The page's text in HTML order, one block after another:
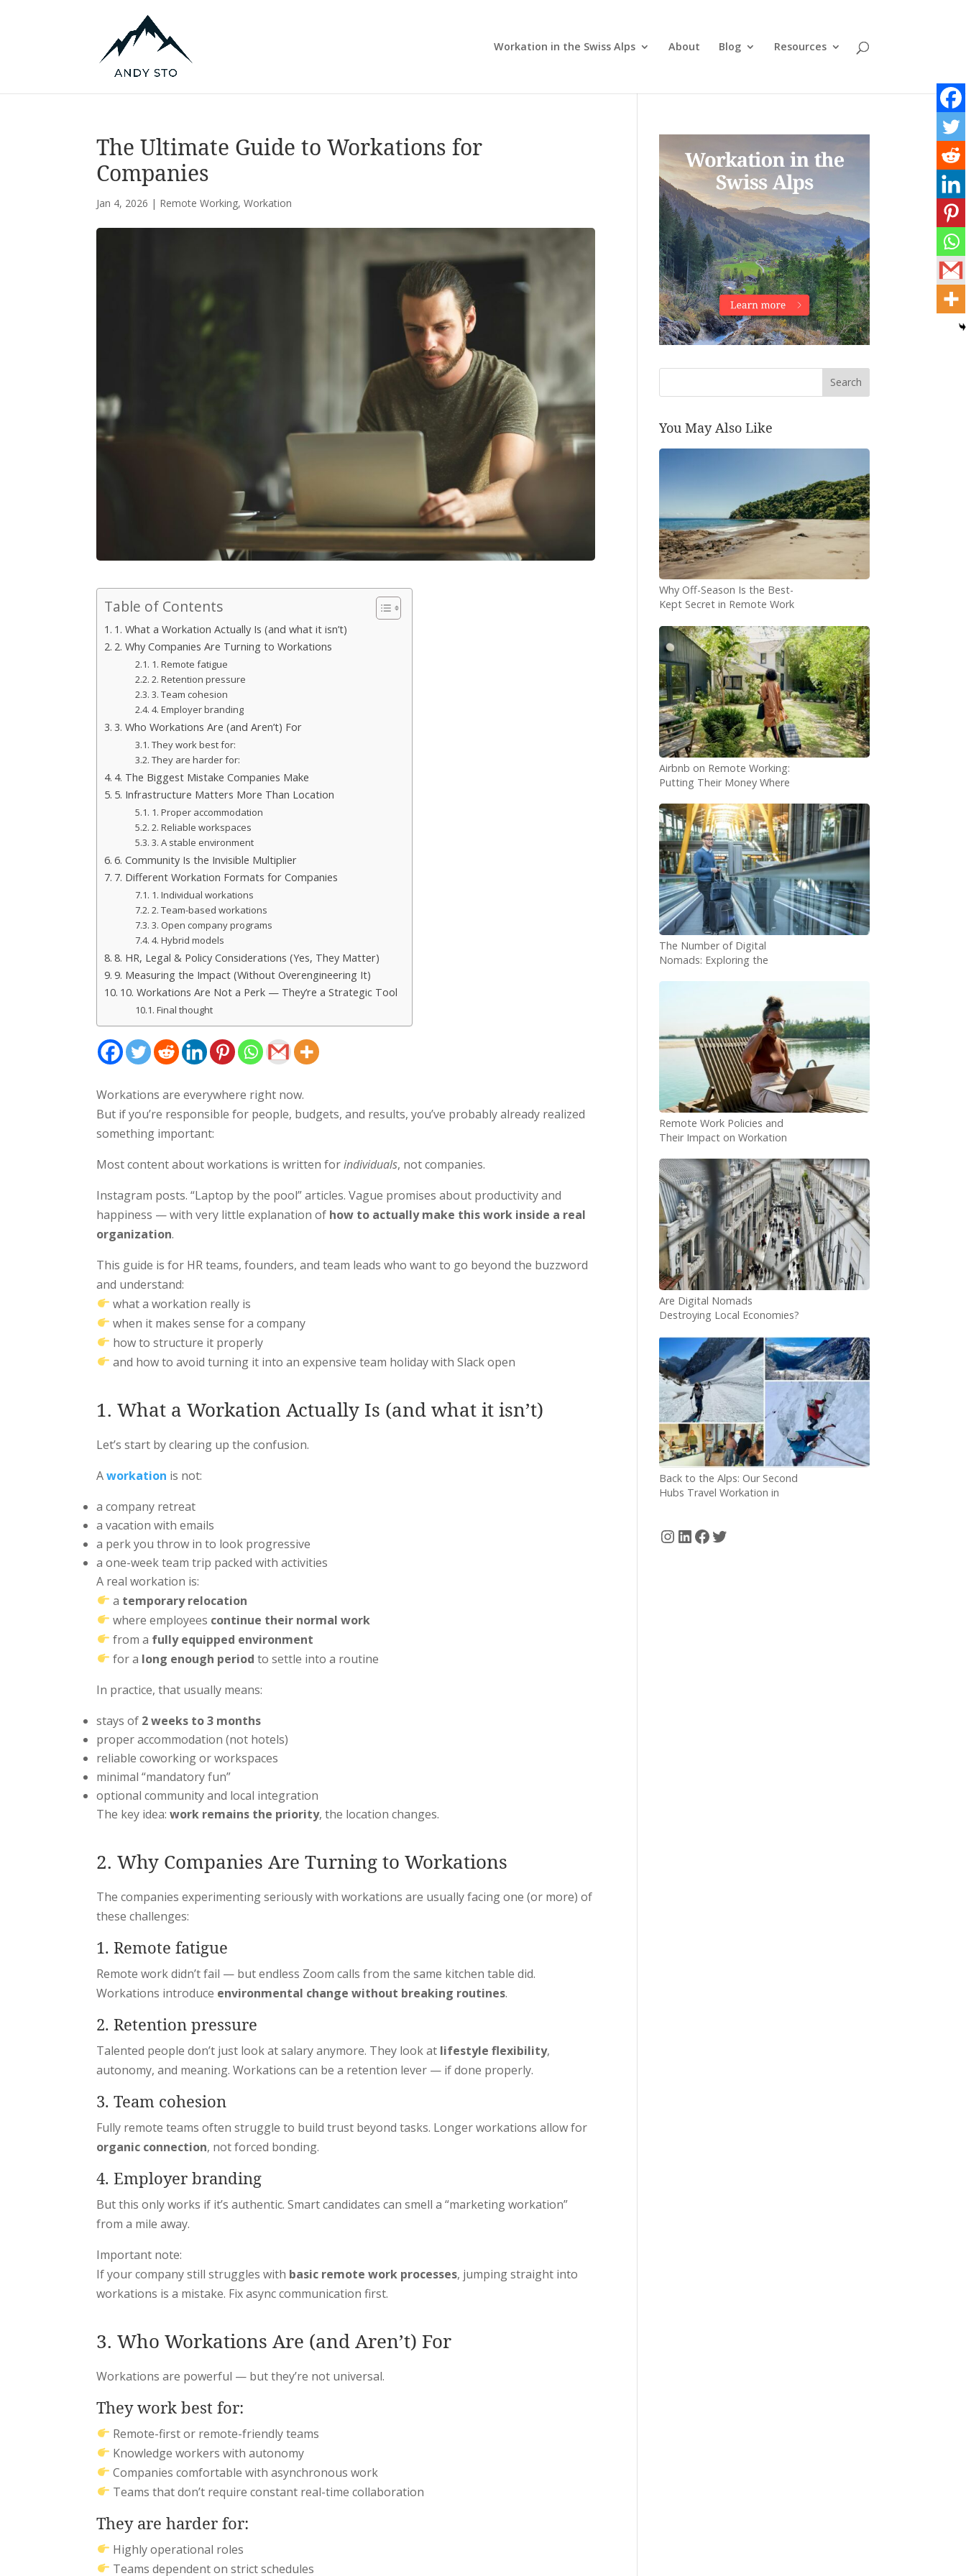
Workation in the Swiss Alps About Blog Resources
The Ultimate Guide to Workations for
Companies
Jan 4, 2026 | Remote Working,Workation
Table of Contents
1. What a Workation Actually Is (and what it isn’t)
2. Why Companies Are Turning to Workations
1. Remote fatigue
2. Retention pressure
3. Team cohesion
4. Employer branding
3. Who Workations Are (and Aren’t) For
They work best for:
They are harder for:
4. The Biggest Mistake Companies Make
5. Infrastructure Matters More Than Location
1. Proper accommodation
2. Reliable workspaces
3. A stable environment
6. Community Is the Invisible Multiplier
7. Different Workation Formats for Companies
1. Individual workations
2. Team-based workations
3. Open company programs
4. Hybrid models
8. HR, Legal & Policy Considerations (Yes, They Matter)
9. Measuring the Impact (Without Overengineering It)
10. Workations Are Not a Perk — They’re a Strategic Tool
Final thought
Workations are everywhere right now.
But if you’re responsible for people, budgets, and results, you’ve probably already realized
something important:
Most content about workations is written forindividuals, not companies.
Instagram posts. “Laptop by the pool” articles. Vague promises about productivity and
happiness — with very little explanation of how to actually make this work inside a real
organization.
This guide is for HR teams, founders, and team leads who want to go beyond the buzzword
and understand:
what a workation really is
when it makes sense for a company
how to structure it properly
and how to avoid turning it into an expensive team holiday with Slack open
1. What a Workation Actually Is (and what it isn’t)
Let’s start by clearing up the confusion.
Aworkation is not:
a company retreat
a vacation with emails
a perk you throw in to look progressive
a one-week team trip packed with activities
A real workation is:
a temporary relocation
where employees continue their normal work
from a fully equipped environment
for a long enough period to settle into a routine
In practice, that usually means:
stays of 2 weeks to 3 months
proper accommodation (not hotels)
reliable coworking or workspaces
minimal “mandatory fun”
optional community and local integration
The key idea:work remains the priority, the location changes.
2. Why Companies Are Turning to Workations
The companies experimenting seriously with workations are usually facing one (or more) of
these challenges:
1. Remote fatigue
Remote work didn’t fail — but endless Zoom calls from the same kitchen table did.
Workations introduce environmental change without breaking routines.
2. Retention pressure
Talented people don’t just look at salary anymore. They look at lifestyle flexibility,
autonomy, and meaning. Workations can be a retention lever — if done properly.
3. Team cohesion
Fully remote teams often struggle to build trust beyond tasks. Longer workations allow for
organic connection, not forced bonding.
4. Employer branding
But this only works if it’s authentic. Smart candidates can smell a “marketing workation”
from a mile away.
Important note:
If your company still struggles with basic remote work processes, jumping straight into
workations is a mistake. Fix async communication first.
3. Who Workations Are (and Aren’t) For
Workations are powerful — but they’re not universal.
They work best for:
Remote-first or remote-friendly teams
Knowledge workers with autonomy
Companies comfortable with asynchronous work
Teams that don’t require constant real-time collaboration
They are harder for:
Highly operational roles
Teams dependent on strict schedules
Search
You May Also Like
Why Off-Season Is the Best-
Kept Secret in Remote Work
Airbnb on Remote Working:
Putting Their Money Where
The Number of Digital
Nomads: Exploring the
Remote Work Policies and
Their Impact on Workation
Are Digital Nomads
Destroying Local Economies?
Back to the Alps: Our Second
Hubs Travel Workation in
Instagram
LinkedIn
Facebook
Twitter